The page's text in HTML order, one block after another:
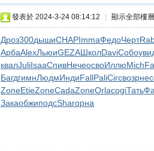
發表於 2024-3-24 08:14:12 顯示全部樓層
Дроз300дышиCHAPImmaФедоЧерт
АрбаAlexЛьюиGEZAШколDaviСобо
квалJuliIsaaСпивНечеосвоИллюMich
БагдгимнЛюдмИндиFallPaliCircвозр
ZoneEtieZoneCadaZoneOrlacogiТать
ЗакаобжиподсSharорна